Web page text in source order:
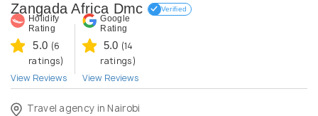
Zangada Africa Dmc Verified
Holidify
Rating
5.0 (6
ratings)
View Reviews
Google
Rating
5.0 (14
ratings)
View Reviews
Travel agency in Nairobi